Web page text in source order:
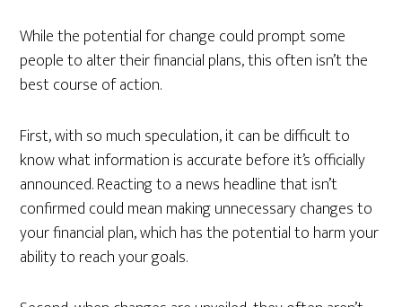
While the potential for change could prompt some
people to alter their financial plans, this often isn’t the
best course of action.
First, with so much speculation, it can be difficult to
know what information is accurate before it’s officially
announced. Reacting to a news headline that isn’t
confirmed could mean making unnecessary changes to
your financial plan, which has the potential to harm your
ability to reach your goals.